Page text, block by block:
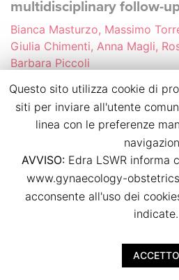
multidisciplinary follow-
Bianca Masturzo, Massimo
Giulia Chimenti, Anna Magli,
Barbara Piccoli
doi:10.36129/jog.2024.S38
Download PDF
Small-for-gestational-
characteristics and
complicated by
Francesca Pometti, Barbara
Questo sito utilizza cookie di
siti per inviare all'utente
linea con le preferenze
AVVISO:Edra LSWR informa
www.gynaecology-
acconsente all'uso dei
indicate.
ACCETTO